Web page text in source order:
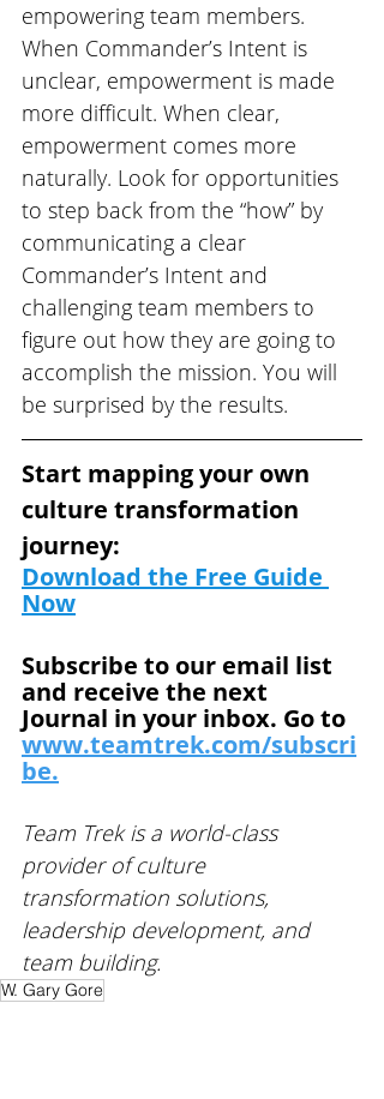
empowering team members.
When Commander’s Intent is
unclear, empowerment is made
more difficult. When clear,
empowerment comes more
naturally. Look for opportunities
to step back from the “how” by
communicating a clear
Commander’s Intent and
challenging team members to
figure out how they are going to
accomplish the mission. You will
be surprised by the results.
Start mapping your own
culture transformation
journey:
Download the Free Guide
Now
Subscribe to our email list
and receive the next
Journal in your inbox. Go to
www.teamtrek.com/subscri
be.
Team Trek is a world-class
provider of culture
transformation solutions,
leadership development, and
team building.
W. Gary Gore